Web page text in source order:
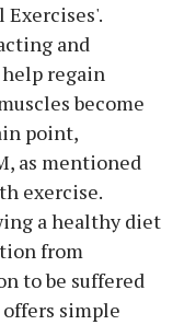
and
regain
become
point,
as mentioned
exercise.
a healthy diet
from
to be suffered
simple